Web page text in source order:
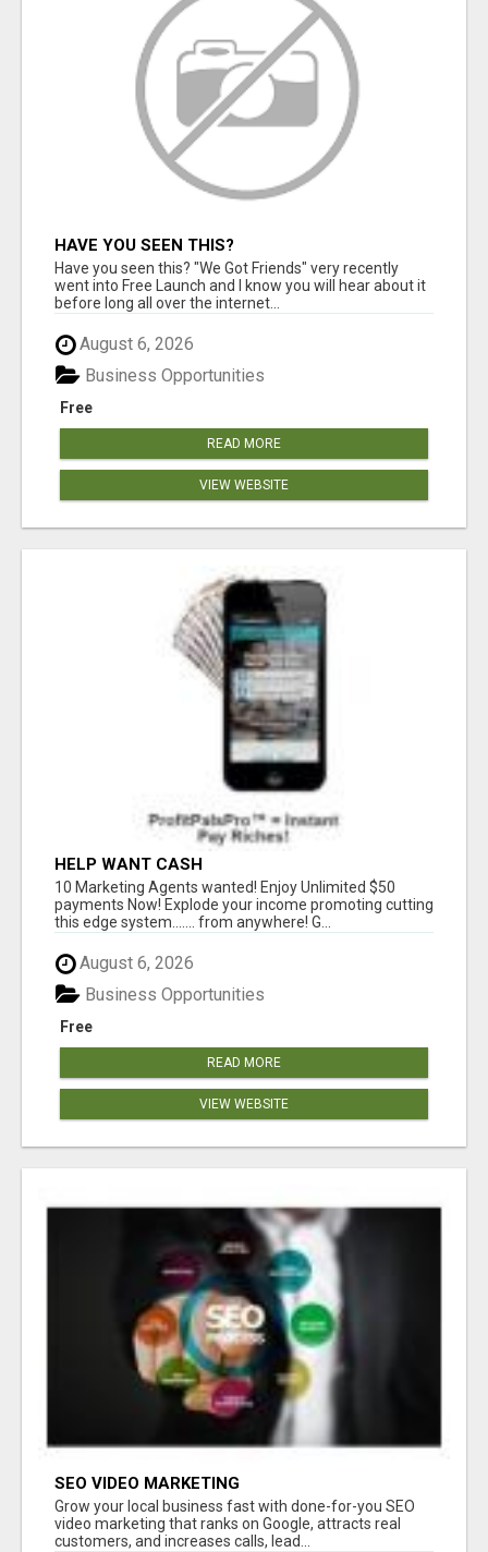
HAVE YOU SEEN THIS?
Have you seen this? "We Got Friends" very recently
went into Free Launch and I know you will hear about it
before long all over the internet...
August 6, 2026
Free
Business Opportunities
READ MORE
VIEW WEBSITE
HELP WANT CASH
10 Marketing Agents wanted! Enjoy Unlimited $50
payments Now! Explode your income promoting cutting
this edge system....... from anywhere! G...
August 6, 2026
Free
Business Opportunities
READ MORE
VIEW WEBSITE
SEO VIDEO MARKETING
Grow your local business fast with done-for-you SEO
video marketing that ranks on Google, attracts real
customers, and increases calls, lead...